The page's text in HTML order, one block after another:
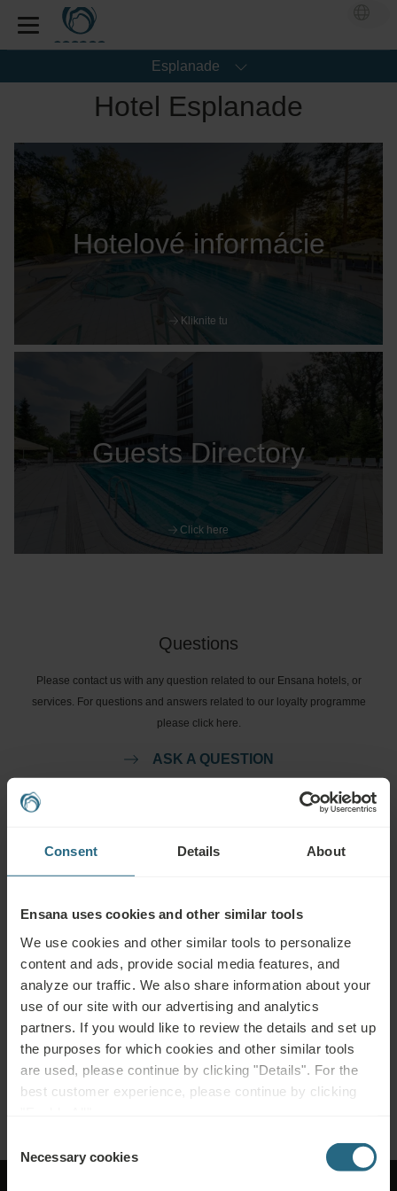
Consent Details About
Ensana uses cookies and other similar tools
We use cookies and other similar tools to personalize
content and ads, provide social media features, and
analyze our traffic. We also share information about your
use of our site with our advertising and analytics
partners. If you would like to review the details and set up
the purposes for which cookies and other similar tools
are used, please continue by clicking "Details". For the
best customer experience, please continue by clicking
Selection
Necessary cookies
Esplanade
Hotel Esplanade
Hotelové informácie
Kliknite tu
Guests Directory
Click here
Questions
Please contact us with any question related to our Ensana hotels, or
services. For questions and answers related to our loyalty programme
please click here.
ASK A QUESTION
Book our very best offers here. If you want to join our loyalty programme for
further discounts, benefits, or just wish to receive newsletters about all the
Enquiries
Send us your enquiry, in order to prepare the best possible offer for you. We
shall be glad to share any further information which you did not find on our
website.